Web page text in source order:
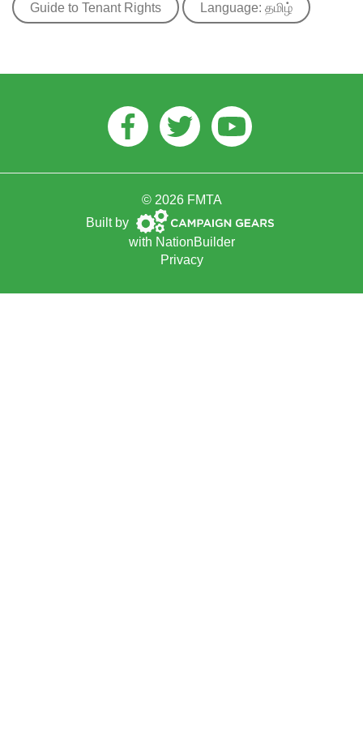
Guide to Tenant Rights Language: தமிழ்
Facebook
TwitterYoutube
© 2026 FMTA
Built by Campaign
Gears
with NationBuilder
Privacy